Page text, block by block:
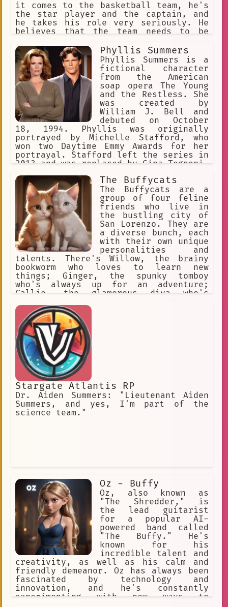
it comes to the basketball team, he's
the star player and the captain, and
he takes his role very seriously. He
believes that the team needs to be
doesn't think girls belong on the
team. He's never had a female player
before, and he doesn't plan on
starting now. However, he's not aware
that Buffy's skills are just as good,
if not better, than his.
Phyllis Summers
Phyllis Summers is a
fictional character
from the American
soap opera The Young
and the Restless. She
was created by
William J. Bell and
debuted on October
18, 1994. Phyllis was originally
portrayed by Michelle Stafford, who
won two Daytime Emmy Awards for her
portrayal. Stafford left the series in
2013 and was replaced by Gina Tognoni.
Stafford reprised the role. Phyllis is
a scheming woman who is always looking
for a way to get what she wants. She
has been involved in many
relationships, including ones with
Jack Abbott, Nicholas Newman, and
Billy Abbott. All three of these
relationships have had their fair
share of drama and intrigue. Phyllis
is a complex and fascinating character
who is always keeping viewers on their
toes. She is a force to be reckoned
with and is sure to continue to be a
major player in the world of The Young
The Buffycats
The Buffycats are a
group of four feline
friends who live in
the bustling city of
San Lorenzo. They are
a diverse bunch, each
with their own unique
personalities and
talents. There's Willow, the brainy
bookworm who loves to learn new
things; Ginger, the spunky tomboy
who's always up for an adventure;
Callie, the glamorous diva who's
Holly, the shy and sensitive musician
who finds solace in her guitar.
Stargate Atlantis RP
Dr. Aiden Summers: "Lieutenant Aiden
Summers, and yes, I'm part of the
science team."
Oz - Buffy
Oz, also known as
"The Shredder," is
the lead guitarist
for a popular AI-
powered band called
"The Buffy." He's
known for his
incredible talent and
creativity, as well as his calm and
friendly demeanor. Oz has always been
fascinated by technology and
innovation, and he's constantly
experimenting with new ways to